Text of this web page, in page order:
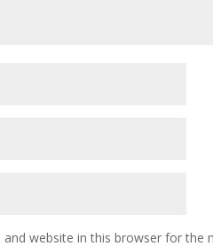
and website in this browser for the